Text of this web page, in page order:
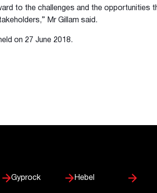
to the challenges and the opportunities
Mr Gillam said.
on 27 June 2018.
Gyprock Hebel